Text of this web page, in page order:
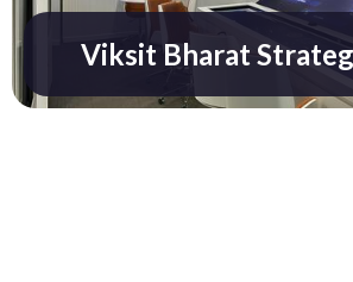
Viksit Bharat